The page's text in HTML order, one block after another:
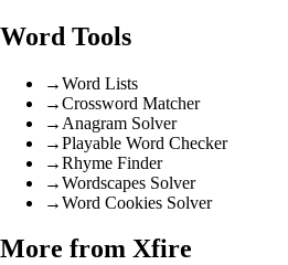
Word Tools
→Word Lists
→Crossword Matcher
→ Anagram Solver
→Playable Word Checker
→Rhyme Finder
→Wordscapes Solver
→Word Cookies Solver
More from Xfire